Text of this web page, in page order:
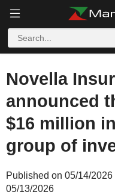
Novella
announced
$16 million
group of
Published on 05/14/
05/13/2026